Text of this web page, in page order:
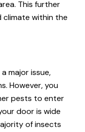
This further
climate within the
major issue,
However, you
pests to enter
door is wide
of insects